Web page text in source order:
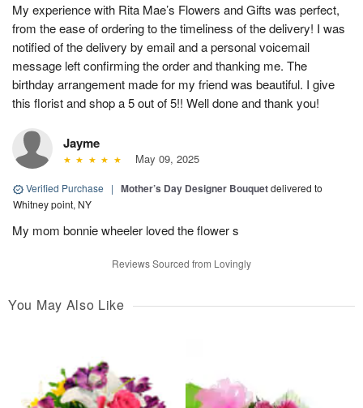
My experience with Rita Mae’s Flowers and Gifts was perfect,
from the ease of ordering to the timeliness of the delivery! I was
notified of the delivery by email and a personal voicemail
message left confirming the order and thanking me. The
birthday arrangement made for my friend was beautiful. I give
this florist and shop a 5 out of 5!! Well done and thank you!
Jayme
May 09, 2025
Verified Purchase | Mother’s Day Designer Bouquetdelivered to
Whitney point, NY
My mom bonnie wheeler loved the flower s
Reviews Sourced from Lovingly
You May Also Like